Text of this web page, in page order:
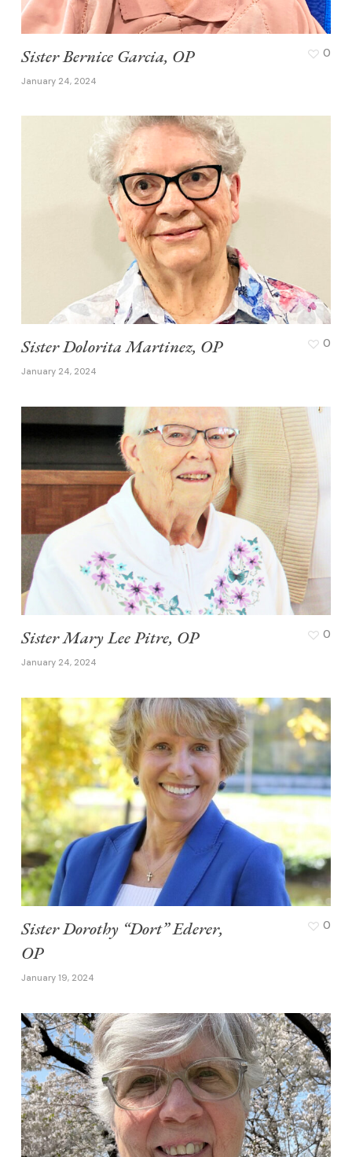
Sister Bernice Garcia, OP
January 24, 2024
0
Sister Dolorita Martinez, OP
January 24, 2024
0
Sister Mary Lee Pitre, OP
January 24, 2024
0
Sister Dorothy “Dort” Ederer,
OP
January 19, 2024
0